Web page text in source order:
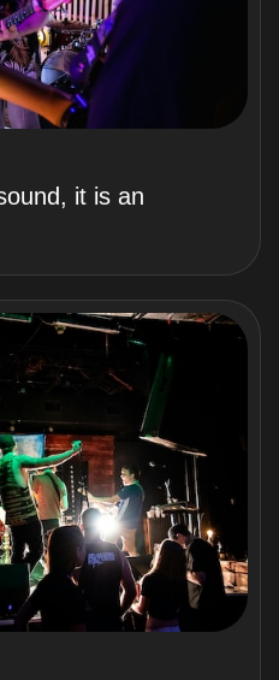
it is an